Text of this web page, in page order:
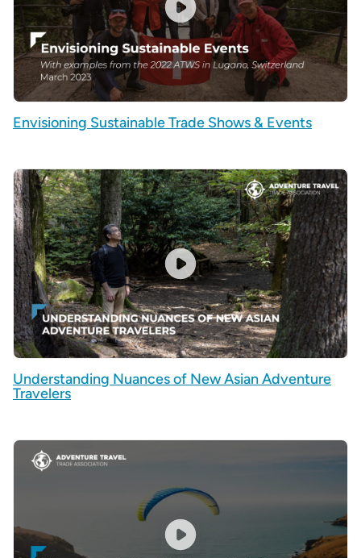
Envisioning Sustainable Trade Shows & Events
Understanding Nuances of New Asian Adventure
Travelers